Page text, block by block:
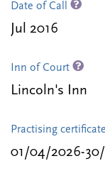
Date of Call
Jul 2016
Inn of Court
Lincoln's Inn
Practising
01/04/2026-